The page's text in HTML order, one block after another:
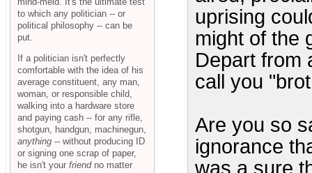
uprising
might of the
Depart from
call you
Are you so
ignorance
was a sure
to which any politician -- or
political philosophy -- can be
put.
If a politician isn't perfectly
comfortable with the idea of his
average constituent, any man,
woman, or responsible child,
walking into a hardware store
and paying cash -- for any rifle,
shotgun, handgun, machinegun,
anything -- without producing ID
or signing one scrap of paper,
he isn't your friendno matter